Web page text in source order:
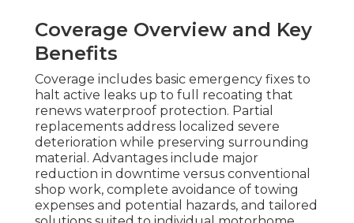
Coverage Overview and Key
Benefits
Coverage includes basic emergency fixes to
halt active leaks up to full recoating that
renews waterproof protection. Partial
replacements address localized severe
deterioration while preserving surrounding
material. Advantages include major
reduction in downtime versus conventional
shop work, complete avoidance of towing
expenses and potential hazards, and tailored